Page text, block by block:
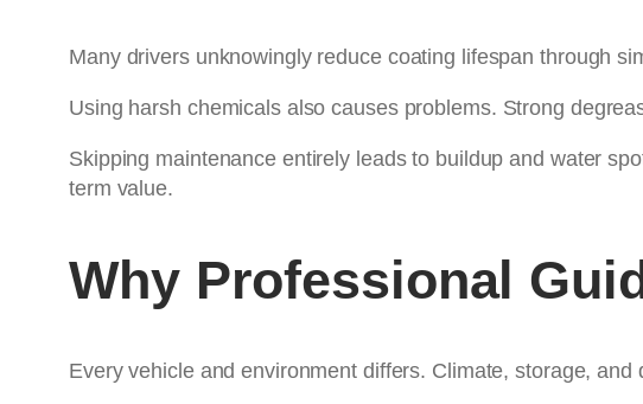
Many drivers unknowingly reduce coating lifespan through
Using harsh chemicals also causes problems. Strong
Skipping maintenance entirely leads to buildup and water
term value.
Why Professional
Every vehicle and environment differs. Climate, storage,